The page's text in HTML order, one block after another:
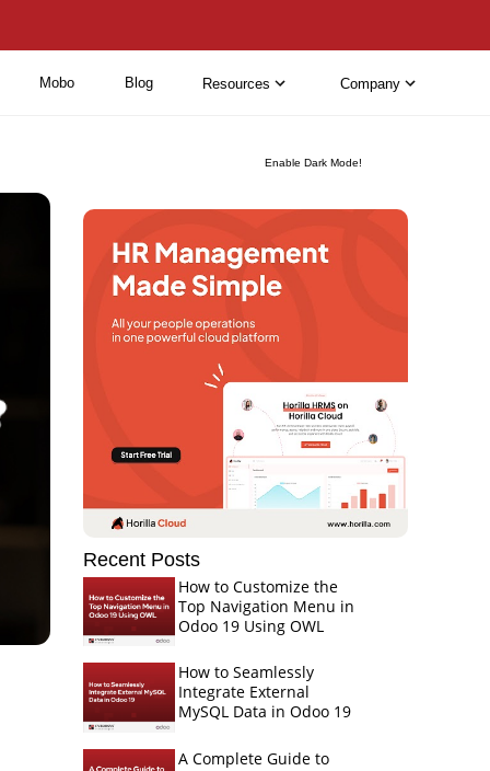
Enable Dark Mode!
Mobo Blog Resources Company
Recent Posts
How to Customize the
Top Navigation Menu in
Odoo 19 Using OWL
How to Seamlessly
Integrate External
MySQL Data in Odoo 19
A Complete Guide to